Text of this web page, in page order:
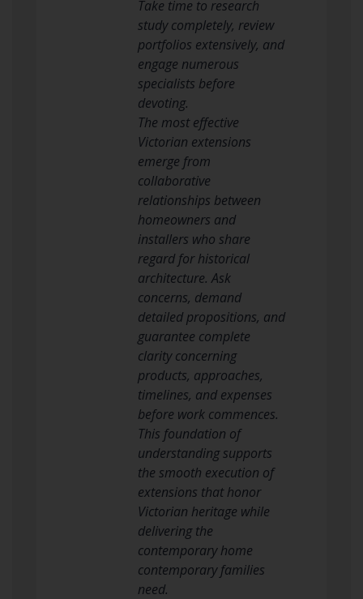
Take time to research
study completely, review
portfolios extensively, and
engage numerous
specialists before
devoting.
The most effective
Victorian extensions
emerge from
collaborative
relationships between
homeowners and
installers who share
regard for historical
architecture. Ask
concerns, demand
detailed propositions, and
guarantee complete
clarity concerning
products, approaches,
timelines, and expenses
before work commences.
This foundation of
understanding supports
the smooth execution of
extensions that honor
Victorian heritage while
delivering the
contemporary home
contemporary families
need.